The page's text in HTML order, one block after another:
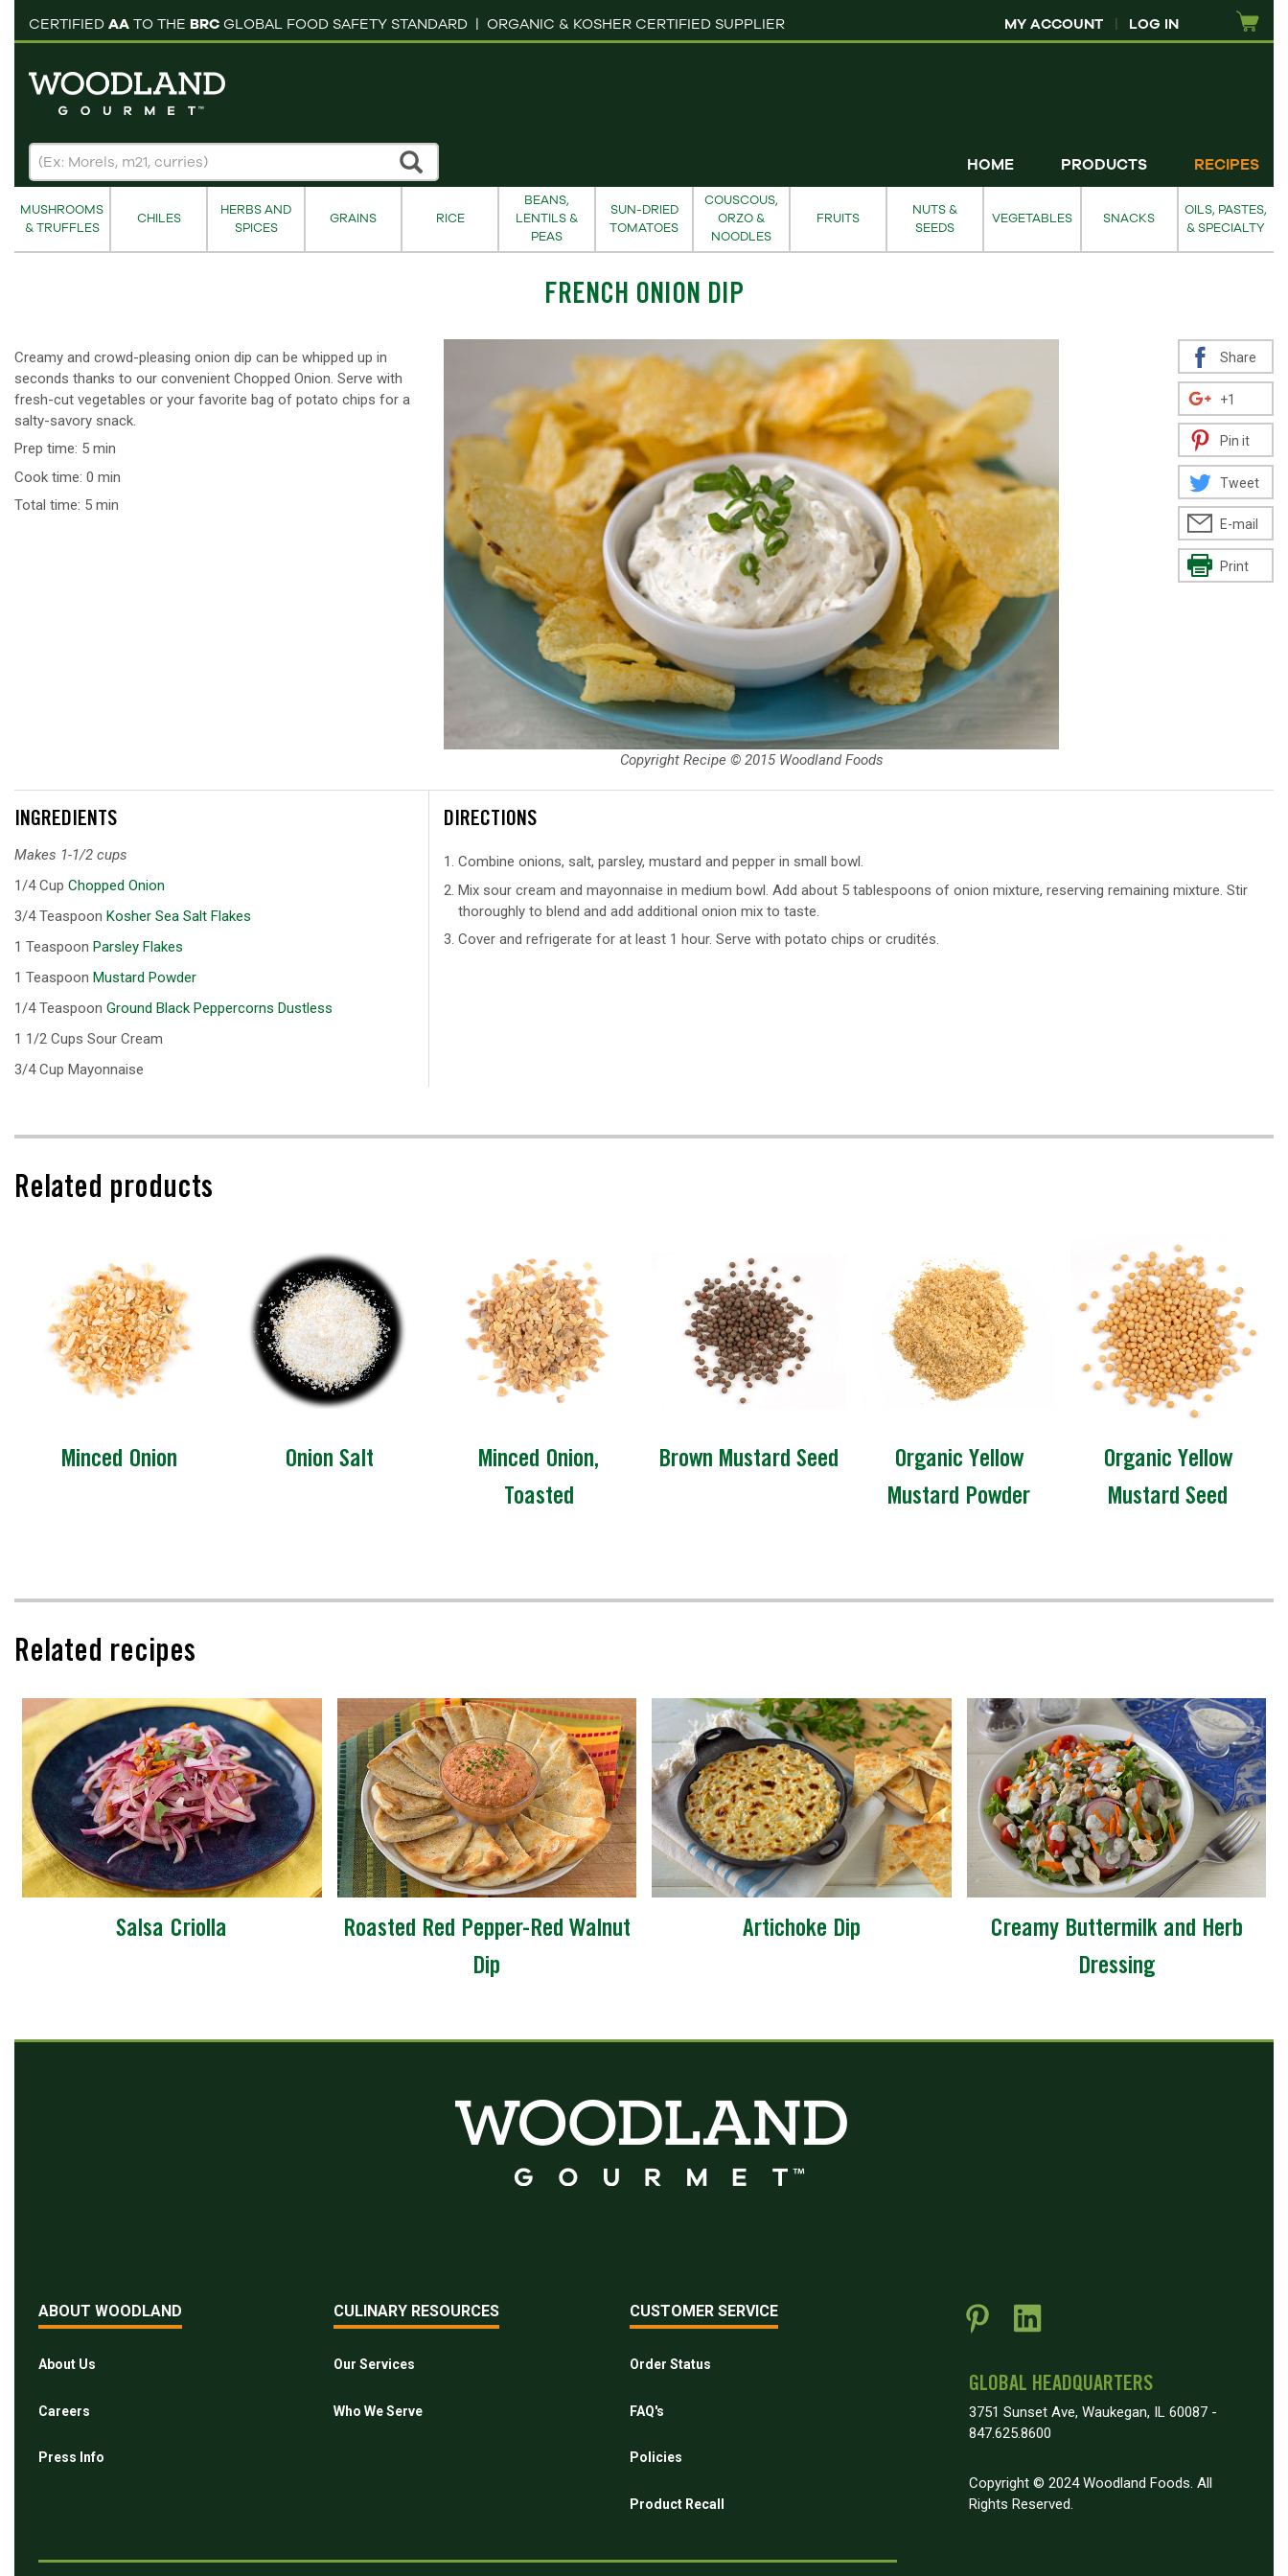
CERTIFIED AA TO THE BRC GLOBAL FOOD SAFETY STANDARD | ORGANIC & KOSHER CERTIFIED SUPPLIER MY ACCOUNT | LOG IN
cart
HOME PRODUCTS RECIPES
MUSHROOMS
& TRUFFLES
CHILES
HERBS AND
SPICES
GRAINS RICE
BEANS,
LENTILS &
PEAS
SUN-DRIED
TOMATOES
COUSCOUS,
ORZO &
NOODLES
FRUITS
NUTS &
SEEDS
VEGETABLES SNACKS
OILS, PASTES,
& SPECIALTY
FRENCH ONION DIP
Creamy and crowd-pleasing onion dip can be whipped up in
seconds thanks to our convenient Chopped Onion. Serve with
fresh-cut vegetables or your favorite bag of potato chips for a
salty-savory snack.
Prep time: 5 min
Cook time: 0 min
Total time: 5 min
Copyright Recipe © 2015 Woodland Foods
Share
+1
Pin it
Tweet
E-mail
Print
INGREDIENTS
Makes 1-1/2 cups
1/4 Cup Chopped Onion
3/4 Teaspoon Kosher Sea Salt Flakes
1 Teaspoon Parsley Flakes
1 Teaspoon Mustard Powder
1/4 Teaspoon Ground Black Peppercorns Dustless
1 1/2 Cups Sour Cream
3/4 Cup Mayonnaise
DIRECTIONS
Combine onions, salt, parsley, mustard and pepper in small bowl.
Mix sour cream and mayonnaise in medium bowl. Add about 5 tablespoons of onion mixture, reserving remaining mixture. Stir
thoroughly to blend and add additional onion mix to taste.
Cover and refrigerate for at least 1 hour. Serve with potato chips or crudités.
Related products
Minced Onion Onion Salt
Minced Onion,
Toasted
Brown Mustard Seed
Organic Yellow
Mustard Powder
Organic Yellow
Mustard Seed
Related recipes
Salsa Criolla
Roasted Red Pepper-Red Walnut
Dip
Artichoke Dip
Creamy Buttermilk and Herb
Dressing
ABOUT WOODLAND
About Us
Careers
Press Info
CULINARY RESOURCES
Our Services
Who We Serve
CUSTOMER SERVICE
Order Status
FAQ's
Policies
Product Recall
GLOBAL HEADQUARTERS
3751 Sunset Ave, Waukegan, IL 60087 -
847.625.8600
Copyright © 2024 Woodland Foods. All
Rights Reserved.